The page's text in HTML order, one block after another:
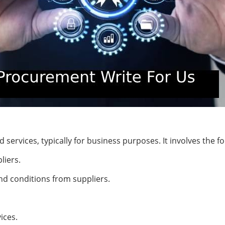
typically for business purposes. It involves the
conditions from suppliers.